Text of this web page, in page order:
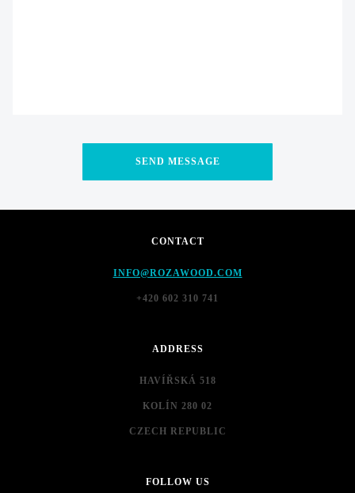
CONTACT
INFO@ROZAWOOD.COM
+420 602 310 741
ADDRESS
HAVÍŘSKÁ 518
KOLÍN 280 02
CZECH REPUBLIC
FOLLOW US